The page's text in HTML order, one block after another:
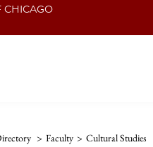
CHICAGO
> Faculty > Cultural Studies